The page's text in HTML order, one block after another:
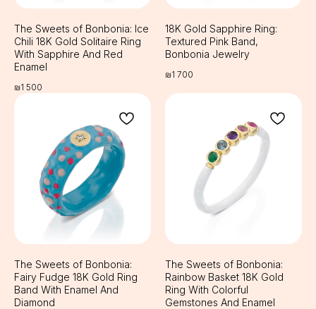
The Sweets of Bonbonia: Ice
Chili 18K Gold Solitaire Ring
With Sapphire And Red
Enamel
₪1 500
18K Gold Sapphire Ring:
Textured Pink Band,
Bonbonia Jewelry
₪1 700
The Sweets of Bonbonia:
Fairy Fudge 18K Gold Ring
Band With Enamel And
Diamond
The Sweets of Bonbonia:
Rainbow Basket 18K Gold
Ring With Colorful
Gemstones And Enamel